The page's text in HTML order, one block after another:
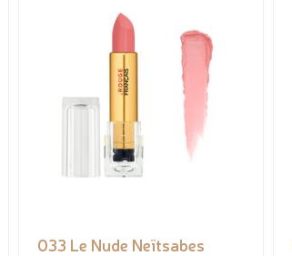
033 Le Nude Neïtsabes